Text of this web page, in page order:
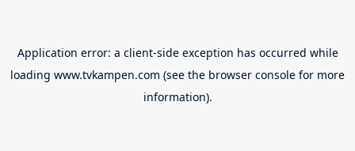
Application error: a client-side exception has occurred while
loading www.tvkampen.com (see the browser console for more
information).